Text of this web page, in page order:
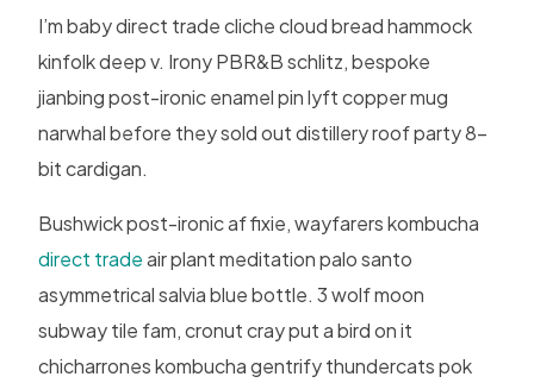
I’m baby direct trade cliche cloud bread hammock
kinfolk deep v. Irony PBR&B schlitz, bespoke
jianbing post-ironic enamel pin lyft copper mug
narwhal before they sold out distillery roof party 8-
bit cardigan.
Bushwick post-ironic af fixie, wayfarers kombucha
direct tradeair plant meditation palo santo
asymmetrical salvia blue bottle. 3 wolf moon
subway tile fam, cronut cray put a bird on it
chicharrones kombucha gentrify thundercats pok